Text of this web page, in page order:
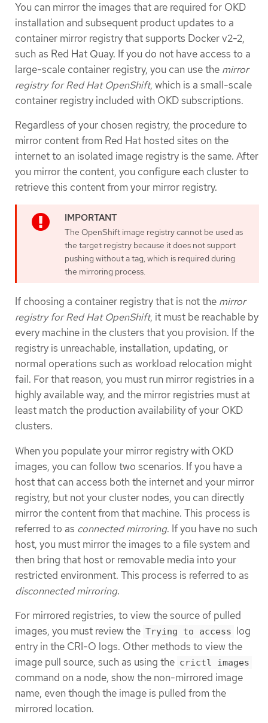
You can mirror the images that are required for OKD
installation and subsequent product updates to a
container mirror registry that supports Docker v2-2,
such as Red Hat Quay. If you do not have access to a
large-scale container registry, you can use the mirror
registry for Red Hat OpenShift, which is a small-scale
container registry included with OKD subscriptions.
Regardless of your chosen registry, the procedure to
mirror content from Red Hat hosted sites on the
internet to an isolated image registry is the same. After
you mirror the content, you configure each cluster to
retrieve this content from your mirror registry.
The OpenShift image registry cannot be used as
the target registry because it does not support
pushing without a tag, which is required during
the mirroring process.
If choosing a container registry that is not the mirror
registry for Red Hat OpenShift, it must be reachable by
every machine in the clusters that you provision. If the
registry is unreachable, installation, updating, or
normal operations such as workload relocation might
fail. For that reason, you must run mirror registries in a
highly available way, and the mirror registries must at
least match the production availability of your OKD
clusters.
When you populate your mirror registry with OKD
images, you can follow two scenarios. If you have a
host that can access both the internet and your mirror
registry, but not your cluster nodes, you can directly
mirror the content from that machine. This process is
referred to as connected mirroring. If you have no such
host, you must mirror the images to a file system and
then bring that host or removable media into your
restricted environment. This process is referred to as
disconnected mirroring.
For mirrored registries, to view the source of pulled
images, you must review the Trying to access log
entry in the CRI-O logs. Other methods to view the
image pull source, such as using the crictl images
command on a node, show the non-mirrored image
name, even though the image is pulled from the
mirrored location.